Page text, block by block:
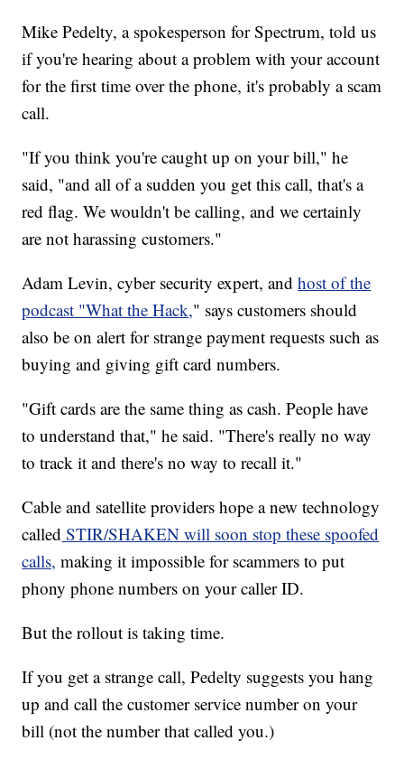
Mike Pedelty, a spokesperson for Spectrum, told us
if you're hearing about a problem with your account
for the first time over the phone, it's probably a scam
call.
"If you think you're caught up on your bill," he
said, "and all of a sudden you get this call, that's a
red flag. We wouldn't be calling, and we certainly
are not harassing customers."
Adam Levin, cyber security expert, andhost of the
podcast "What the Hack," says customers should
also be on alert for strange payment requests such as
buying and giving gift card numbers.
"Gift cards are the same thing as cash. People have
to understand that," he said. "There's really no way
to track it and there's no way to recall it."
Cable and satellite providers hope a new technology
called STIR/SHAKEN will soon stop these spoofed
calls, making it impossible for scammers to put
phony phone numbers on your caller ID.
But the rollout is taking time.
If you get a strange call, Pedelty suggests you hang
up and call the customer service number on your
bill (not the number that called you.)